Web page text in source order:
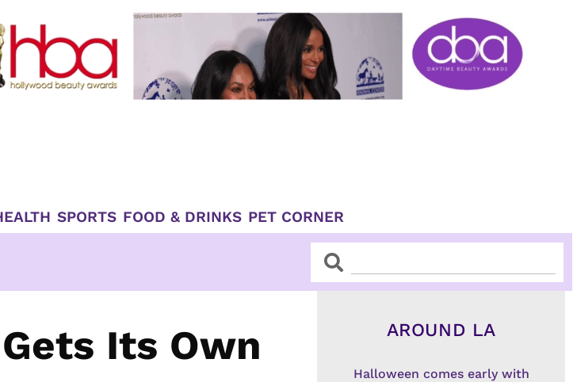
SPORTS FOOD & DRINKS PET CORNER
SearchSearch
Its Own
AROUND LA
Halloween comes early with